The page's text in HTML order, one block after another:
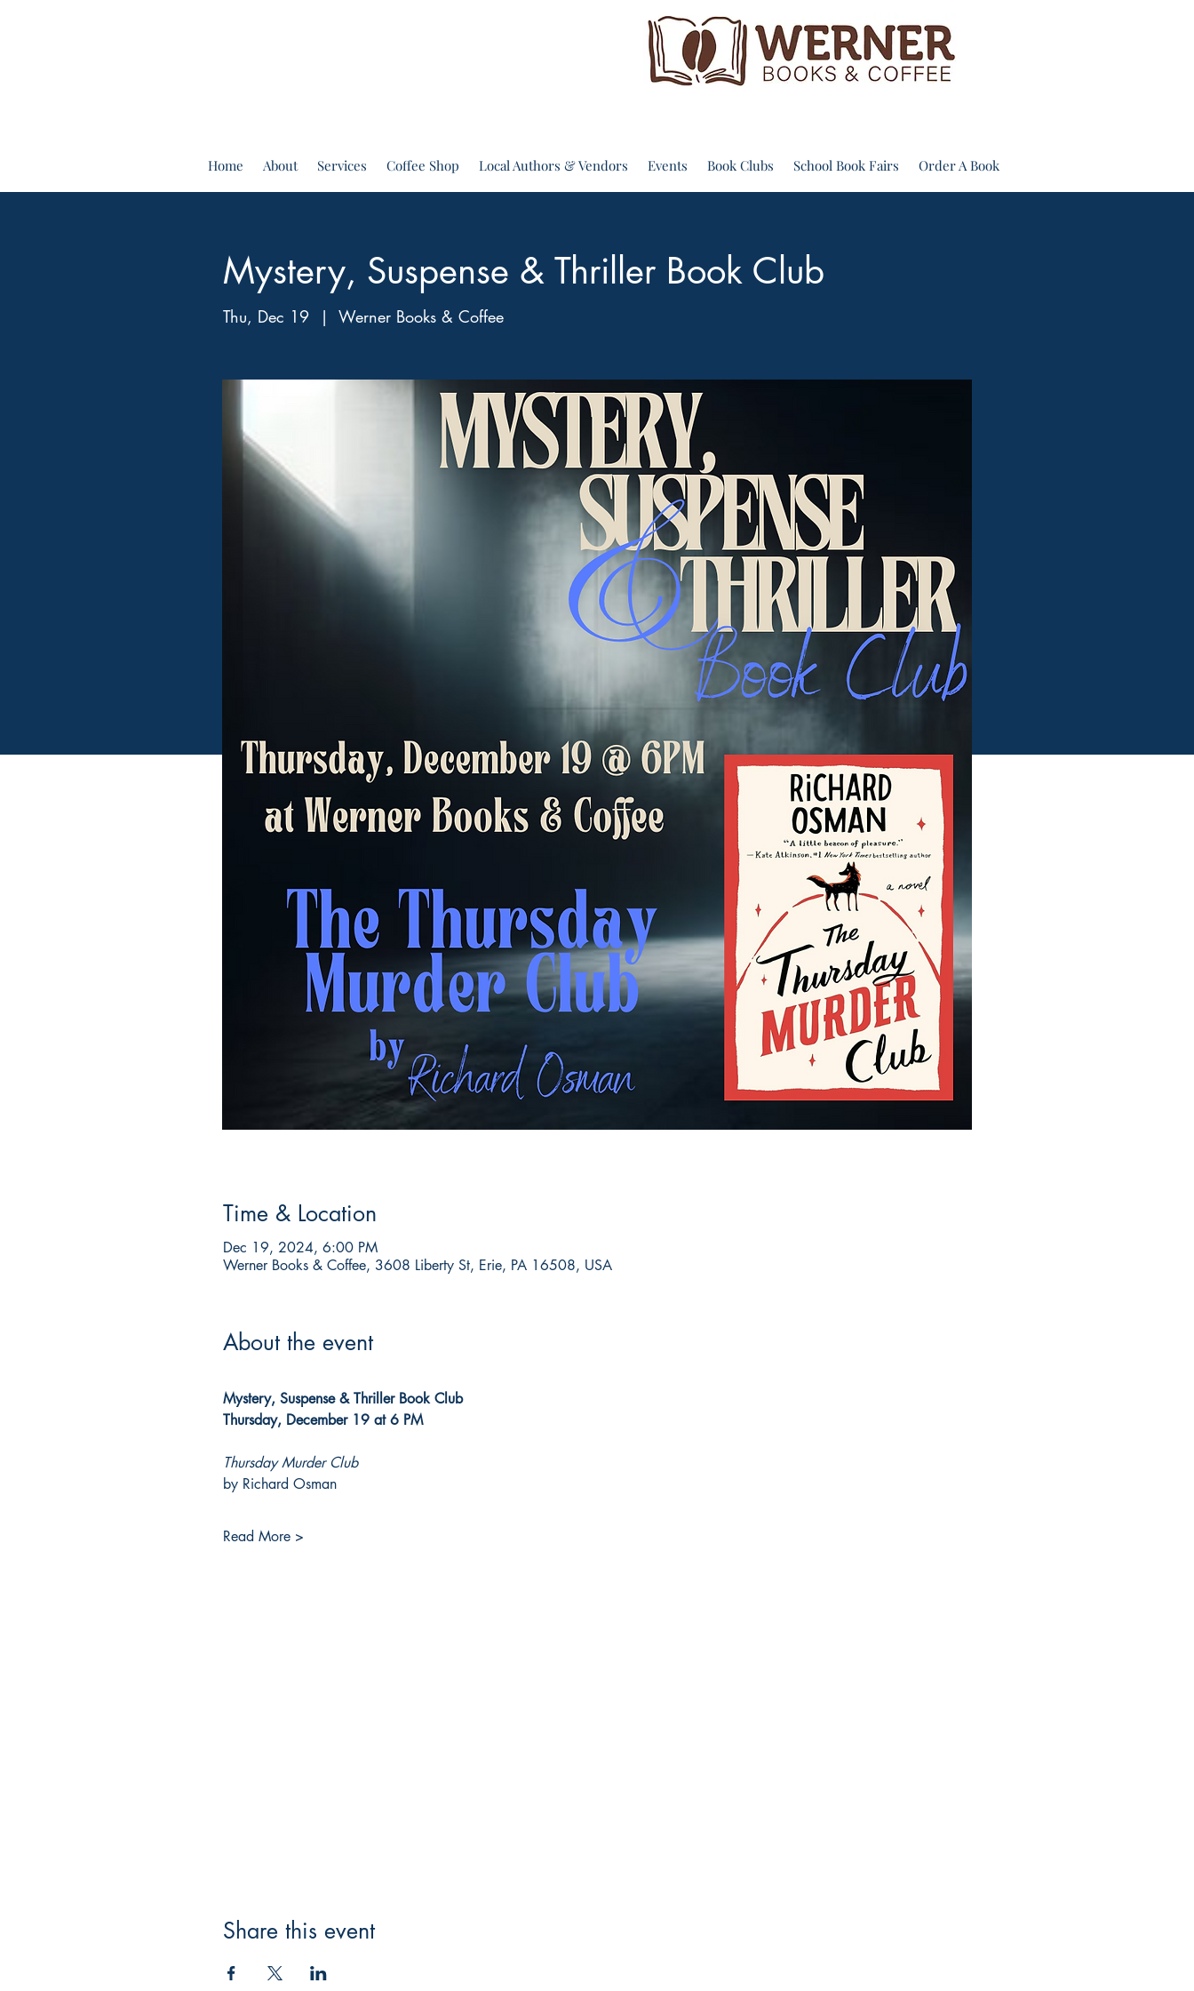
Home About Services Coffee Shop Local Authors & Vendors Events Book Clubs School Book Fairs Order A Book
Mystery, Suspense & Thriller Book Club
Thu, Dec 19
  |
Werner Books & Coffee
Time & Location
Dec 19, 2024, 6:00 PM
Werner Books & Coffee, 3608 Liberty St, Erie, PA 16508, USA
About the event
Mystery, Suspense & Thriller Book Club
Thursday, December 19 at 6 PM
Thursday Murder Club
by Richard Osman
Read More >
Share this event